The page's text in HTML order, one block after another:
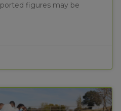
figures may be